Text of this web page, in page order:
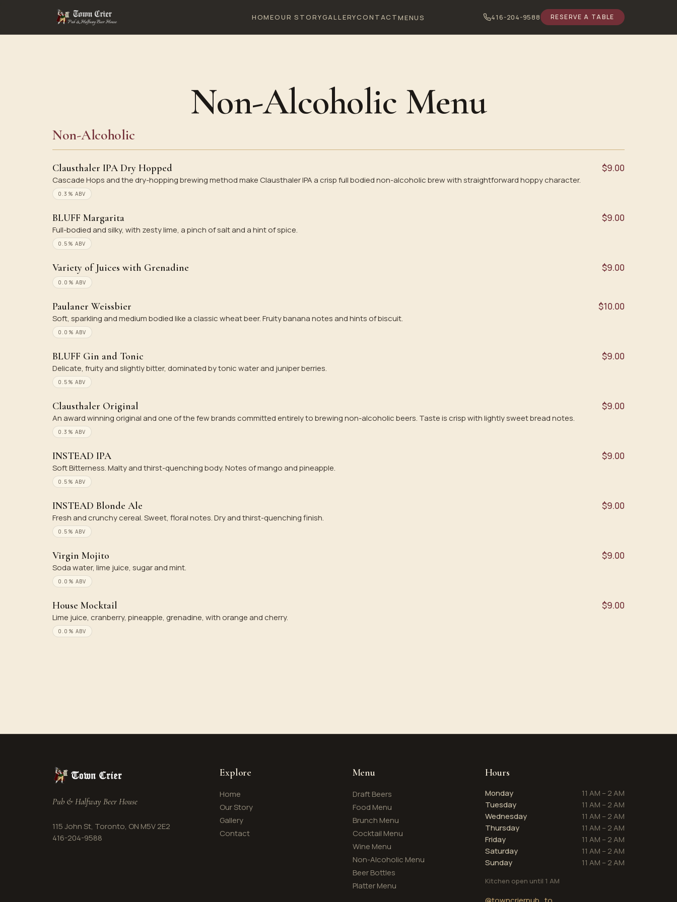
HOMEOUR STORYGALLERYCONTACTMENUS 416-204-9588 RESERVE A TABLE
Non-Alcoholic Menu
Non-Alcoholic
Clausthaler IPA Dry Hopped $9.00
Cascade Hops and the dry-hopping brewing method make Clausthaler IPA a crisp full bodied non-alcoholic brew with straightforward hoppy character.
0.3% ABV
BLUFF Margarita $9.00
Full-bodied and silky, with zesty lime, a pinch of salt and a hint of spice.
0.5% ABV
Variety of Juices with Grenadine $9.00
0.0% ABV
Paulaner Weissbier $10.00
Soft, sparkling and medium bodied like a classic wheat beer. Fruity banana notes and hints of biscuit.
0.0% ABV
BLUFF Gin and Tonic $9.00
Delicate, fruity and slightly bitter, dominated by tonic water and juniper berries.
0.5% ABV
Clausthaler Original $9.00
An award winning original and one of the few brands committed entirely to brewing non-alcoholic beers. Taste is crisp with lightly sweet bread notes.
0.3% ABV
INSTEAD IPA $9.00
Soft Bitterness. Malty and thirst-quenching body. Notes of mango and pineapple.
0.5% ABV
INSTEAD Blonde Ale $9.00
Fresh and crunchy cereal. Sweet, floral notes. Dry and thirst-quenching finish.
0.5% ABV
Virgin Mojito $9.00
Soda water, lime juice, sugar and mint.
0.0% ABV
House Mocktail $9.00
Lime juice, cranberry, pineapple, grenadine, with orange and cherry.
0.0% ABV
Pub & Halfway Beer House
115 John St, Toronto, ON M5V 2E2
416-204-9588
Explore
Home
Our Story
Gallery
Contact
Menu
Draft Beers
Food Menu
Brunch Menu
Cocktail Menu
Wine Menu
Non-Alcoholic Menu
Beer Bottles
Platter Menu
Hours
Monday
11 AM – 2 AM
Tuesday
11 AM – 2 AM
Wednesday
11 AM – 2 AM
Thursday
11 AM – 2 AM
Friday
11 AM – 2 AM
Saturday
11 AM – 2 AM
Sunday
11 AM – 2 AM
Kitchen open until 1 AM